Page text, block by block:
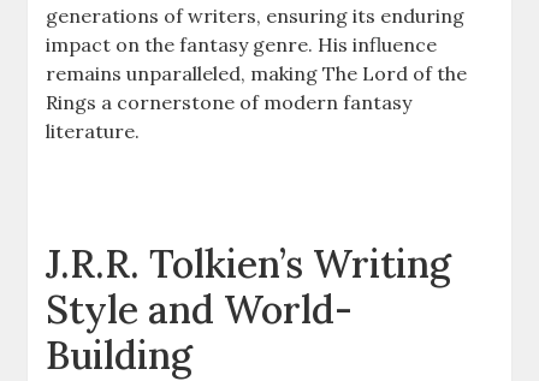
generations of writers, ensuring its enduring
impact on the fantasy genre. His influence
remains unparalleled, making The Lord of the
Rings a cornerstone of modern fantasy
literature.
J.R.R. Tolkien’s Writing
Style and World-
Building